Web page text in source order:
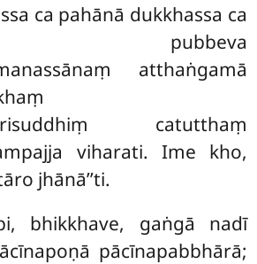
ca pahānā dukkhassa ca
pubbeva
atthaṅgamā
catutthaṃ
viharati. Ime kho,
jhānā’’ti.
bhikkhave, gaṅgā nadī
pācīnapabbhārā;